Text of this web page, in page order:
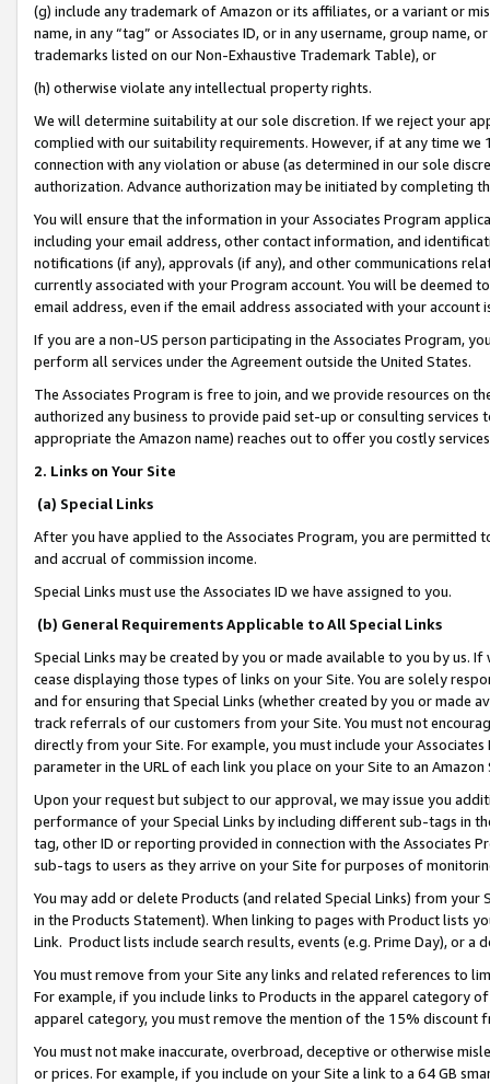
(g) include any trademark of Amazon or its affiliates, or a variant or
name, in any “tag” or Associates ID, or in any username, group
trademarks listed on our Non-Exhaustive Trademark Table), or
(h) otherwise violate any intellectual property rights.
We will determine suitability at our sole discretion. If we reject your
complied with our suitability requirements. However, if at any time
connection with any violation or abuse (as determined in our sole
authorization. Advance authorization may be initiated by completing
You will ensure that the information in your Associates Program
including your email address, other contact information, and
notifications (if any), approvals (if any), and other communications
currently associated with your Program account. You will be deemed
email address, even if the email address associated with your account
If you are a non-US person participating in the Associates Program,
perform all services under the Agreement outside the United States.
The Associates Program is free to join, and we provide resources on
authorized any business to provide paid set-up or consulting
appropriate the Amazon name) reaches out to offer you costly
2. Links on Your Site
(a) Special Links
After you have applied to the Associates Program, you are permitted
and accrual of commission income.
Special Links must use the Associates ID we have assigned to you.
(b) General Requirements Applicable to All Special Links
Special Links may be created by you or made available to you by us.
cease displaying those types of links on your Site. You are solely
and for ensuring that Special Links (whether created by you or
track referrals of our customers from your Site. You must not
directly from your Site. For example, you must include your
parameter in the URL of each link you place on your Site to an
Upon your request but subject to our approval, we may issue you
performance of your Special Links by including different sub-tags in
tag, other ID or reporting provided in connection with the Associates
sub-tags to users as they arrive on your Site for purposes of
You may add or delete Products (and related Special Links) from
in the Products Statement). When linking to pages with Product lists
Link. Product lists include search results, events (e.g. Prime Day), or a
You must remove from your Site any links and related references to
For example, if you include links to Products in the apparel category
apparel category, you must remove the mention of the 15% discount
You must not make inaccurate, overbroad, deceptive or otherwise
or prices. For example, if you include on your Site a link to a 64 GB